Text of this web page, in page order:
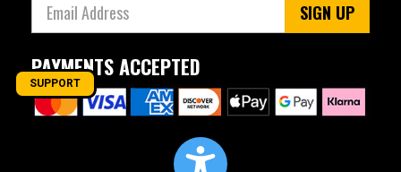
SIGN UP
PAYMENTS ACCEPTED
SUPPORT